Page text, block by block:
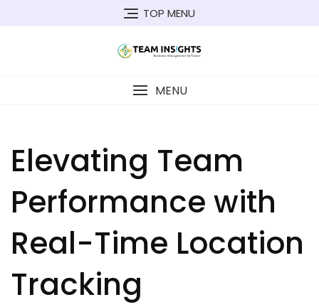
TOP MENU
MENU
Elevating Team
Performance with
Real-Time Location
Tracking